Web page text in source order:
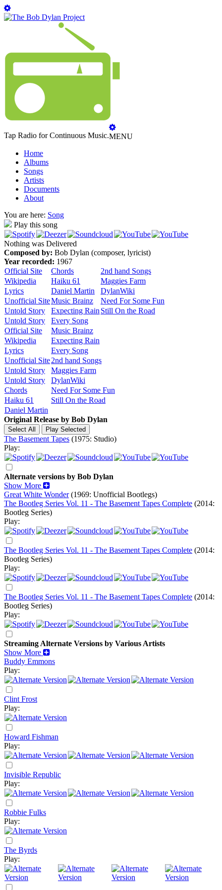
Tap Radio for Continuous Music.MENU
Home
Albums
Songs
Artists
Documents
About
You are here: Song
Play this song
Nothing was Delivered
Composed by: Bob Dylan (composer, lyricist)
Year recorded: 1967
Official Site
Chords
2nd hand Songs
Wikipedia
Haiku 61
Maggies Farm
Lyrics
Daniel Martin
DylanWiki
Unofficial SiteMusic Brainz
Need For Some Fun
Untold Story
Expecting Rain Still On the Road
Untold Story
Every Song
Official Site
Music Brainz
Wikipedia
Expecting Rain
Lyrics
Every Song
Unofficial Site2nd hand Songs
Untold Story
Maggies Farm
Untold Story
DylanWiki
Chords
Need For Some Fun
Haiku 61
Still On the Road
Daniel Martin
Original Release by Bob Dylan
The Basement Tapes (1975: Studio)
Play:
Alternate versions by Bob Dylan
Show More
Great White Wonder (1969: Unofficial Bootlegs)
The Bootleg Series Vol. 11 - The Basement Tapes Complete (2014:
Bootleg Series)
Play:
The Bootleg Series Vol. 11 - The Basement Tapes Complete (2014:
Bootleg Series)
Play:
The Bootleg Series Vol. 11 - The Basement Tapes Complete (2014:
Bootleg Series)
Play:
Streaming Alternate Versions by Various Artists
Show More
Buddy Emmons
Play:
Clint Frost
Play:
Howard Fishman
Play:
Invisible Republic
Play:
Robbie Fulks
Play:
The Byrds
Play: